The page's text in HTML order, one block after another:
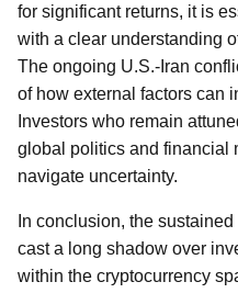
for significant returns, it is
with a clear understanding
The ongoing U.S.-Iran
of how external factors can
Investors who remain
global politics and financial
navigate uncertainty.
In conclusion, the
cast a long shadow over
within the cryptocurrency